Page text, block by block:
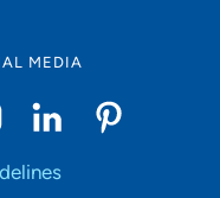
MEDIA